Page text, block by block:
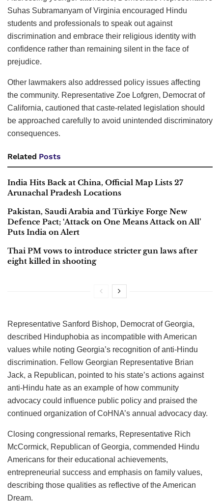
Suhas Subramanyam of Virginia encouraged Hindu
students and professionals to speak out against
discrimination and embrace their religious identity with
confidence rather than remaining silent in the face of
prejudice.
Other lawmakers also addressed policy issues affecting
the community. Representative Zoe Lofgren, Democrat of
California, cautioned that caste-related legislation should
be approached carefully to avoid unintended discriminatory
consequences.
Related Posts
India Hits Back at China, Official Map Lists 27
Arunachal Pradesh Locations
Pakistan, Saudi Arabia and Türkiye Forge New
Defence Pact; ‘Attack on One Means Attack on All’
Puts India on Alert
Thai PM vows to introduce stricter gun laws after
eight killed in shooting
Representative Sanford Bishop, Democrat of Georgia,
described Hinduphobia as incompatible with American
values while noting Georgia’s recognition of anti-Hindu
discrimination. Fellow Georgian Representative Brian
Jack, a Republican, pointed to his state’s actions against
anti-Hindu hate as an example of how community
advocacy could influence public policy and praised the
continued organization of CoHNA’s annual advocacy day.
Closing congressional remarks, Representative Rich
McCormick, Republican of Georgia, commended Hindu
Americans for their educational achievements,
entrepreneurial success and emphasis on family values,
describing those qualities as reflective of the American
Dream.